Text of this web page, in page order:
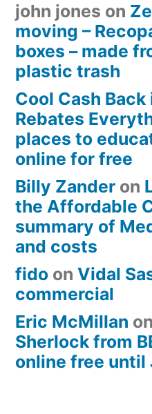
john jones on
moving –
boxes – made
plastic trash
Cool Cash Back
Rebates
places to
online for free
Billy Zander on
the Affordable
summary of
and costs
fido on Vidal
commercial
Eric McMillan on
Sherlock from
online free until